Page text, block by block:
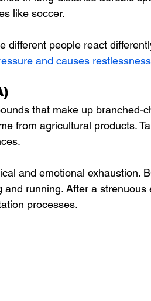
like soccer.
different people react
and causes restlessness
that make up branched-
from agricultural products.
and emotional exhaustion.
running. After a strenuous
processes.